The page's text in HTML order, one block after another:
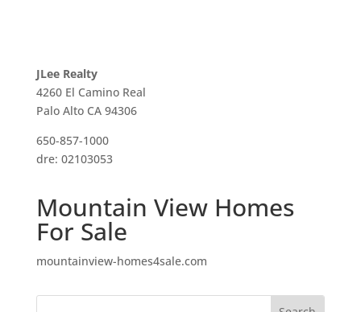
JLee Realty
4260 El Camino Real
Palo Alto CA 94306
650-857-1000
dre: 02103053
Mountain View Homes
For Sale
mountainview-homes4sale.com